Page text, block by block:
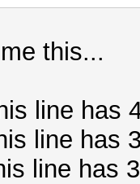
this...
line has
line has
line has